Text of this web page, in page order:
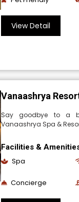
View Detail
Vanaashrya
Say goodbye to a
Vanaashrya Spa &
Facilities &
Spa
Concierge